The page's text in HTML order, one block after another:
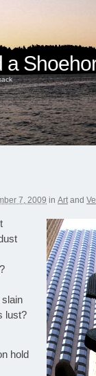
a
7, 2009 in Artand
lust?
hold